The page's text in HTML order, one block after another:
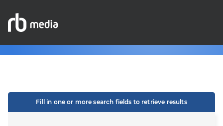
Fill in one or more search fields to retrieve results